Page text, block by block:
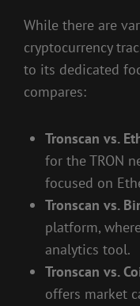
While there are
cryptocurrency
to its dedicated
compares:
Tronscan vs.
for the TRON
focused on
Tronscan vs.
platform,
analytics tool.
Tronscan vs.
offers market